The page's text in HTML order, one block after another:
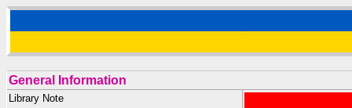
General Information
Library Note